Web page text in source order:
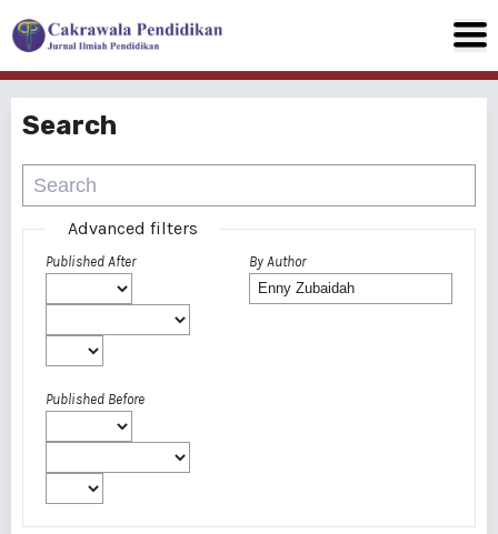
Search
Advanced filters
Published After
Published Before
By Author